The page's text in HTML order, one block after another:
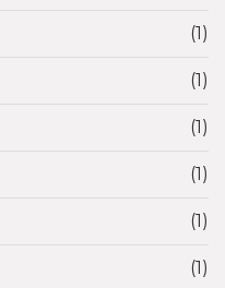
(1)
(1)
(1)
(1)
(1)
(1)